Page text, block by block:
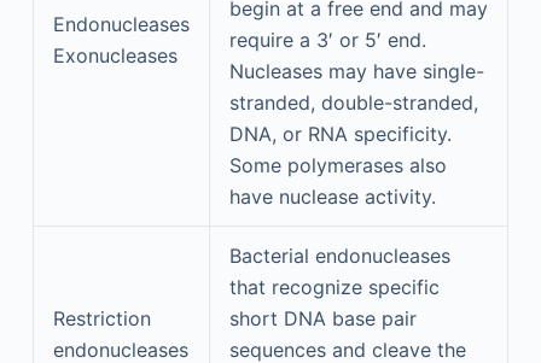
Endonucleases
Exonucleases
begin at a free end and may
require a 3′ or 5′ end.
Nucleases may have single-
stranded, double-stranded,
DNA, or RNA specificity.
Some polymerases also
have nuclease activity.
Restriction
endonucleases
Bacterial endonucleases
that recognize specific
short DNA base pair
sequences and cleave the